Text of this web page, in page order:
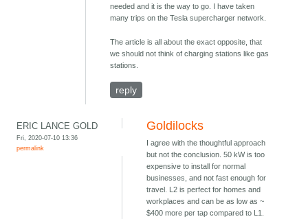
needed and it is the way to go. I have taken
many trips on the Tesla supercharger network.
The article is all about the exact opposite, that
we should not think of charging stations like gas
stations.
reply
ERIC LANCE GOLD
Fri, 2020-07-10 13:36
permalink
Goldilocks
I agree with the thoughtful approach
but not the conclusion. 50 kW is too
expensive to install for normal
businesses, and not fast enough for
travel. L2 is perfect for homes and
workplaces and can be as low as ~
$400 more per tap compared to L1.